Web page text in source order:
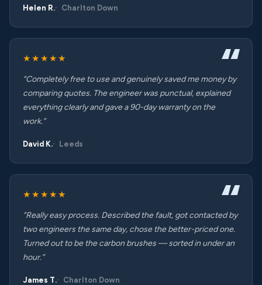
Helen R. Charlton Down
★★★★★
“Completely free to use and genuinely saved me money by
comparing quotes. The engineer was punctual, explained
everything clearly and gave a 90-day warranty on the
work.”
David K. Leeds
★★★★★
“Really easy process. Described the fault, got contacted by
two engineers the same day, chose the better-priced one.
Turned out to be the carbon brushes — sorted in under an
hour.”
James T. Charlton Down